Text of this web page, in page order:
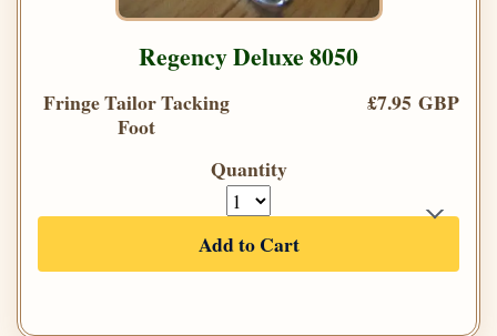
Regency Deluxe 8050
Fringe Tailor Tacking
Foot
£7.95 GBP
Quantity
Add to Cart